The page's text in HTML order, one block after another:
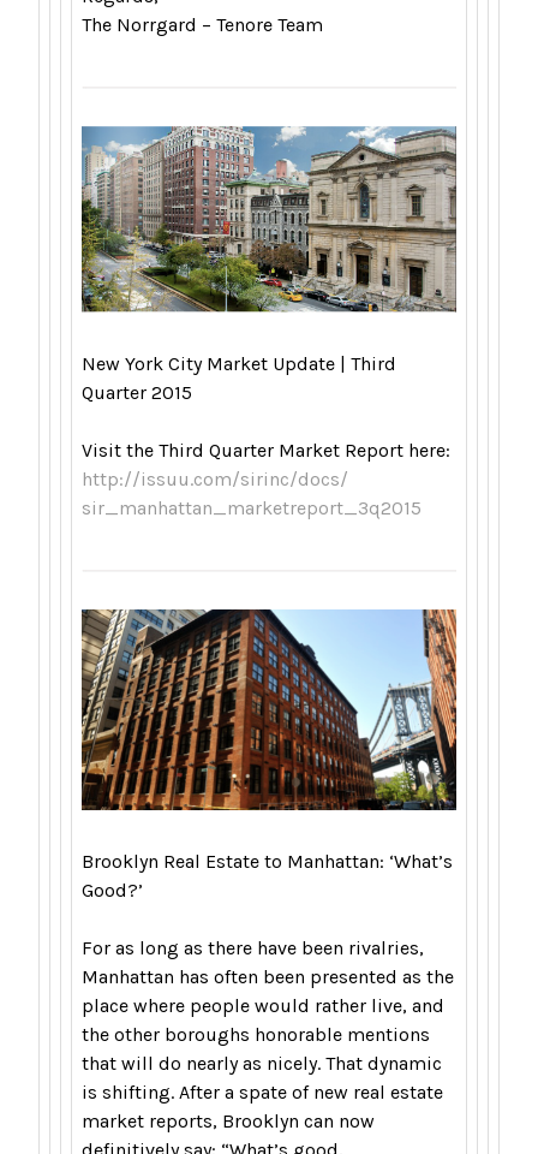
The Norrgard – Tenore Team
New York City Market Update | Third
Quarter 2015
Visit the Third Quarter Market Report here:
http://issuu.com/sirinc/docs/
sir_manhattan_marketreport_3q2015
Brooklyn Real Estate to Manhattan: ‘What’s
Good?’
For as long as there have been rivalries,
Manhattan has often been presented as the
place where people would rather live, and
the other boroughs honorable mentions
that will do nearly as nicely. That dynamic
is shifting. After a spate of new real estate
market reports, Brooklyn can now